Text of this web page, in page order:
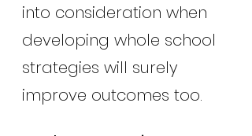
into consideration when
developing whole school
strategies will surely
improve outcomes too.